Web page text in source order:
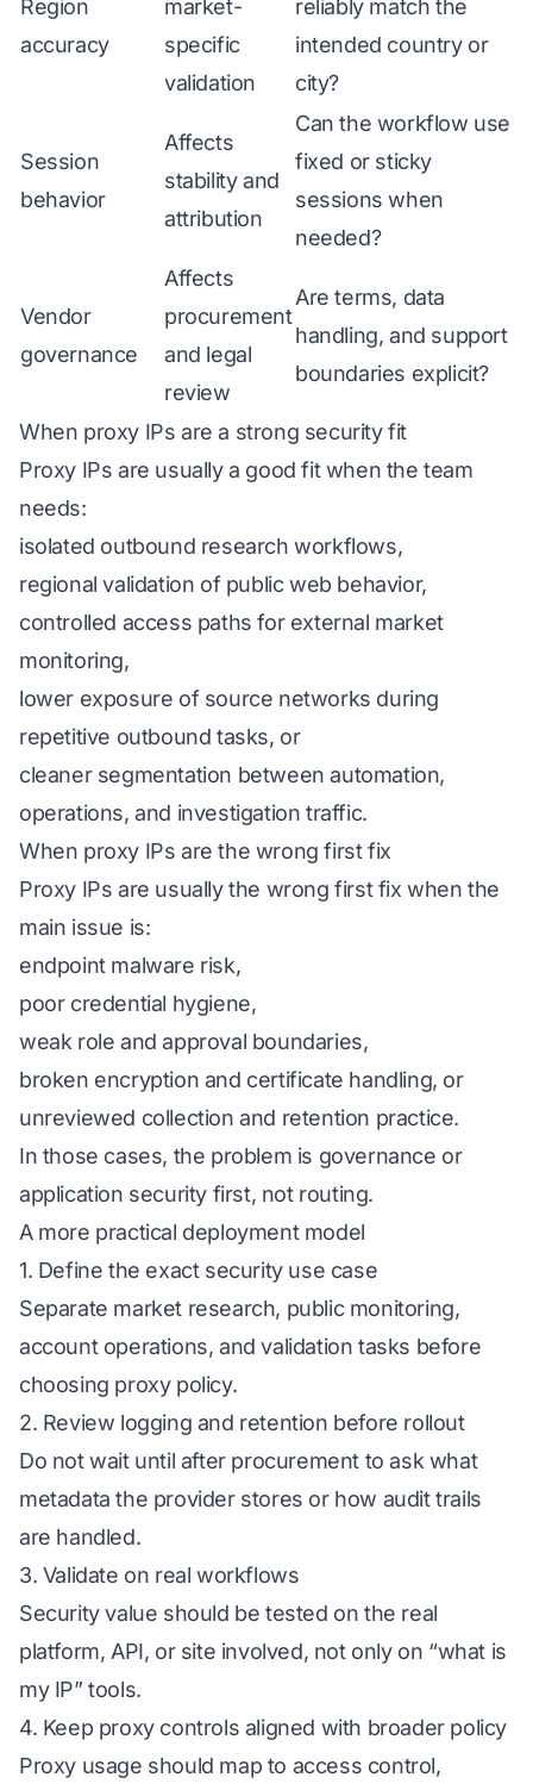
Region
accuracy
market-
specific
validation
reliably match the
intended country or
city?
Session
behavior
Affects
stability and
attribution
Can the workflow use
fixed or sticky
sessions when
needed?
Vendor
governance
Affects
procurement
and legal
review
Are terms, data
handling, and support
boundaries explicit?
When proxy IPs are a strong security fit
Proxy IPs are usually a good fit when the team
needs:
isolated outbound research workflows,
regional validation of public web behavior,
controlled access paths for external market
monitoring,
lower exposure of source networks during
repetitive outbound tasks, or
cleaner segmentation between automation,
operations, and investigation traffic.
When proxy IPs are the wrong first fix
Proxy IPs are usually the wrong first fix when the
main issue is:
endpoint malware risk,
poor credential hygiene,
weak role and approval boundaries,
broken encryption and certificate handling, or
unreviewed collection and retention practice.
In those cases, the problem is governance or
application security first, not routing.
A more practical deployment model
1. Define the exact security use case
Separate market research, public monitoring,
account operations, and validation tasks before
choosing proxy policy.
2. Review logging and retention before rollout
Do not wait until after procurement to ask what
metadata the provider stores or how audit trails
are handled.
3. Validate on real workflows
Security value should be tested on the real
platform, API, or site involved, not only on “what is
my IP” tools.
4. Keep proxy controls aligned with broader policy
Proxy usage should map to access control,